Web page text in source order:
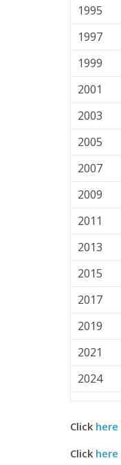
1995
1997
1999
2001
2003
2005
2007
2009
2011
2013
2015
2017
2019
2021
2024
Click here
Click here